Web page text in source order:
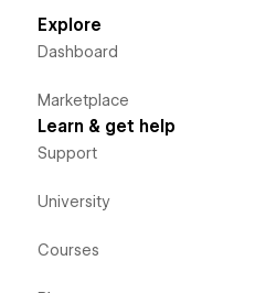
Explore
Dashboard
Marketplace
Learn & get help
Support
University
Courses